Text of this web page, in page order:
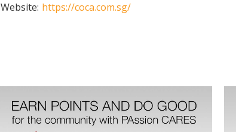
Website: https://coca.com.sg/